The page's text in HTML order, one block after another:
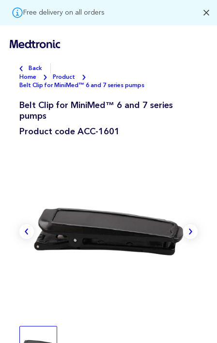
Free delivery on all orders
Back
Home
Product
Belt Clip for MiniMed™ 6 and 7 series pumps
Belt Clip for MiniMed™ 6 and 7 series
pumps
Product codeACC-1601